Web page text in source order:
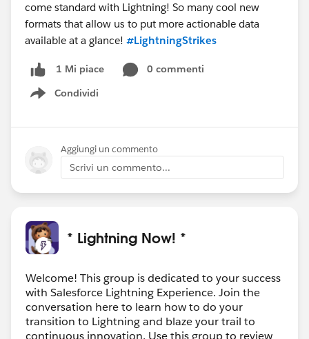
come standard with Lightning! So many cool new
formats that allow us to put more actionable data
available at a glance! #LightningStrikes
1 Mi piace
0 commenti
Condividi
Show menu
Aggiungi un commento
Scrivi un commento...
* Lightning Now! *
Welcome! This group is dedicated to your success
with Salesforce Lightning Experience. Join the
conversation here to learn how to do your
transition to Lightning and blaze your trail to
continuous innovation. Use this group to review